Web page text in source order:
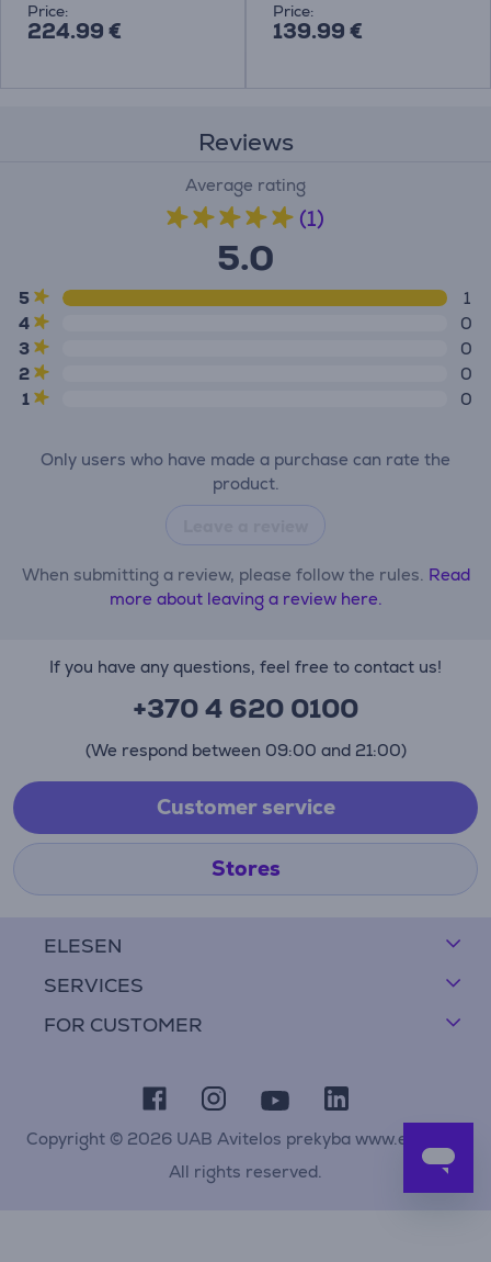
Price:
224.99 €
Price:
139.99 €
Reviews
Average rating
(1)
5.0
5
1
4
0
3
0
2
0
1
0
Only users who have made a purchase can rate the
product.
When submitting a review, please follow the rules. Read
more about leaving a review here.
ELESEN
SERVICES
FOR CUSTOMER
If you have any questions, feel free to contact us!
+370 4 620 0100
(We respond between 09:00 and 21:00)
Customer service
Stores
Copyright © 2026 UAB Avitelos prekyba www.elesen.lt
All rights reserved.